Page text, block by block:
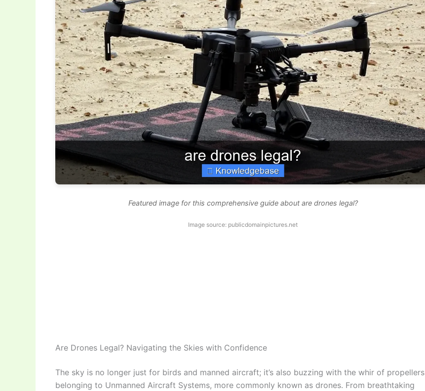
Featured image for this comprehensive guide about are drones legal?
Image source: publicdomainpictures.net
Are Drones Legal? Navigating the Skies with Confidence
The sky is no longer just for birds and manned aircraft; it’s also buzzing with the whir of propellers
belonging to Unmanned Aircraft Systems, more commonly known as drones. From breathtaking